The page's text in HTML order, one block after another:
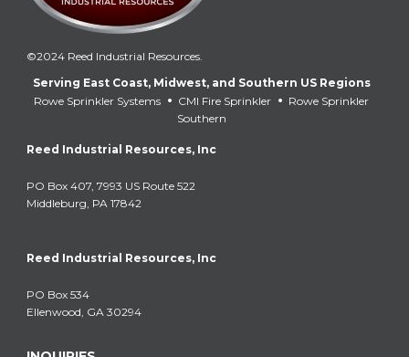
©2024 Reed Industrial Resources.
Serving East Coast, Midwest, and Southern US Regions
Rowe Sprinkler Systems • CMI Fire Sprinkler • Rowe Sprinkler
Southern
Reed Industrial Resources, Inc
PO Box 407, 7993 US Route 522
Middleburg, PA 17842
Reed Industrial Resources, Inc
PO Box 534
Ellenwood, GA 30294